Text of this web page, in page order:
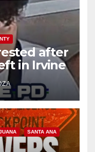
after
in Irvine
SANTA ANA